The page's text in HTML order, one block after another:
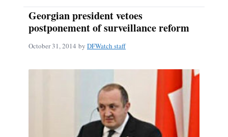
Georgian president vetoes
postponement of surveillance reform
October 31, 2014 by DFWatch staff